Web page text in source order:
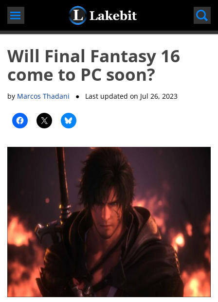
Skip
Will Final Fantasy 16
come to PC soon?
by Marcos Thadani ● Last updated on Jul 26, 2023